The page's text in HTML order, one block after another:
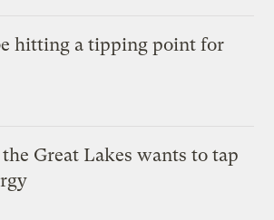
hitting a tipping point for
Great Lakes wants to tap